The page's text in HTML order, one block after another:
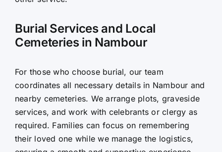
Burial Services and Local
Cemeteries in Nambour
For those who choose burial, our team
coordinates all necessary details in Nambour and
nearby cemeteries. We arrange plots, graveside
services, and work with celebrants or clergy as
required. Families can focus on remembering
their loved one while we manage the logistics,